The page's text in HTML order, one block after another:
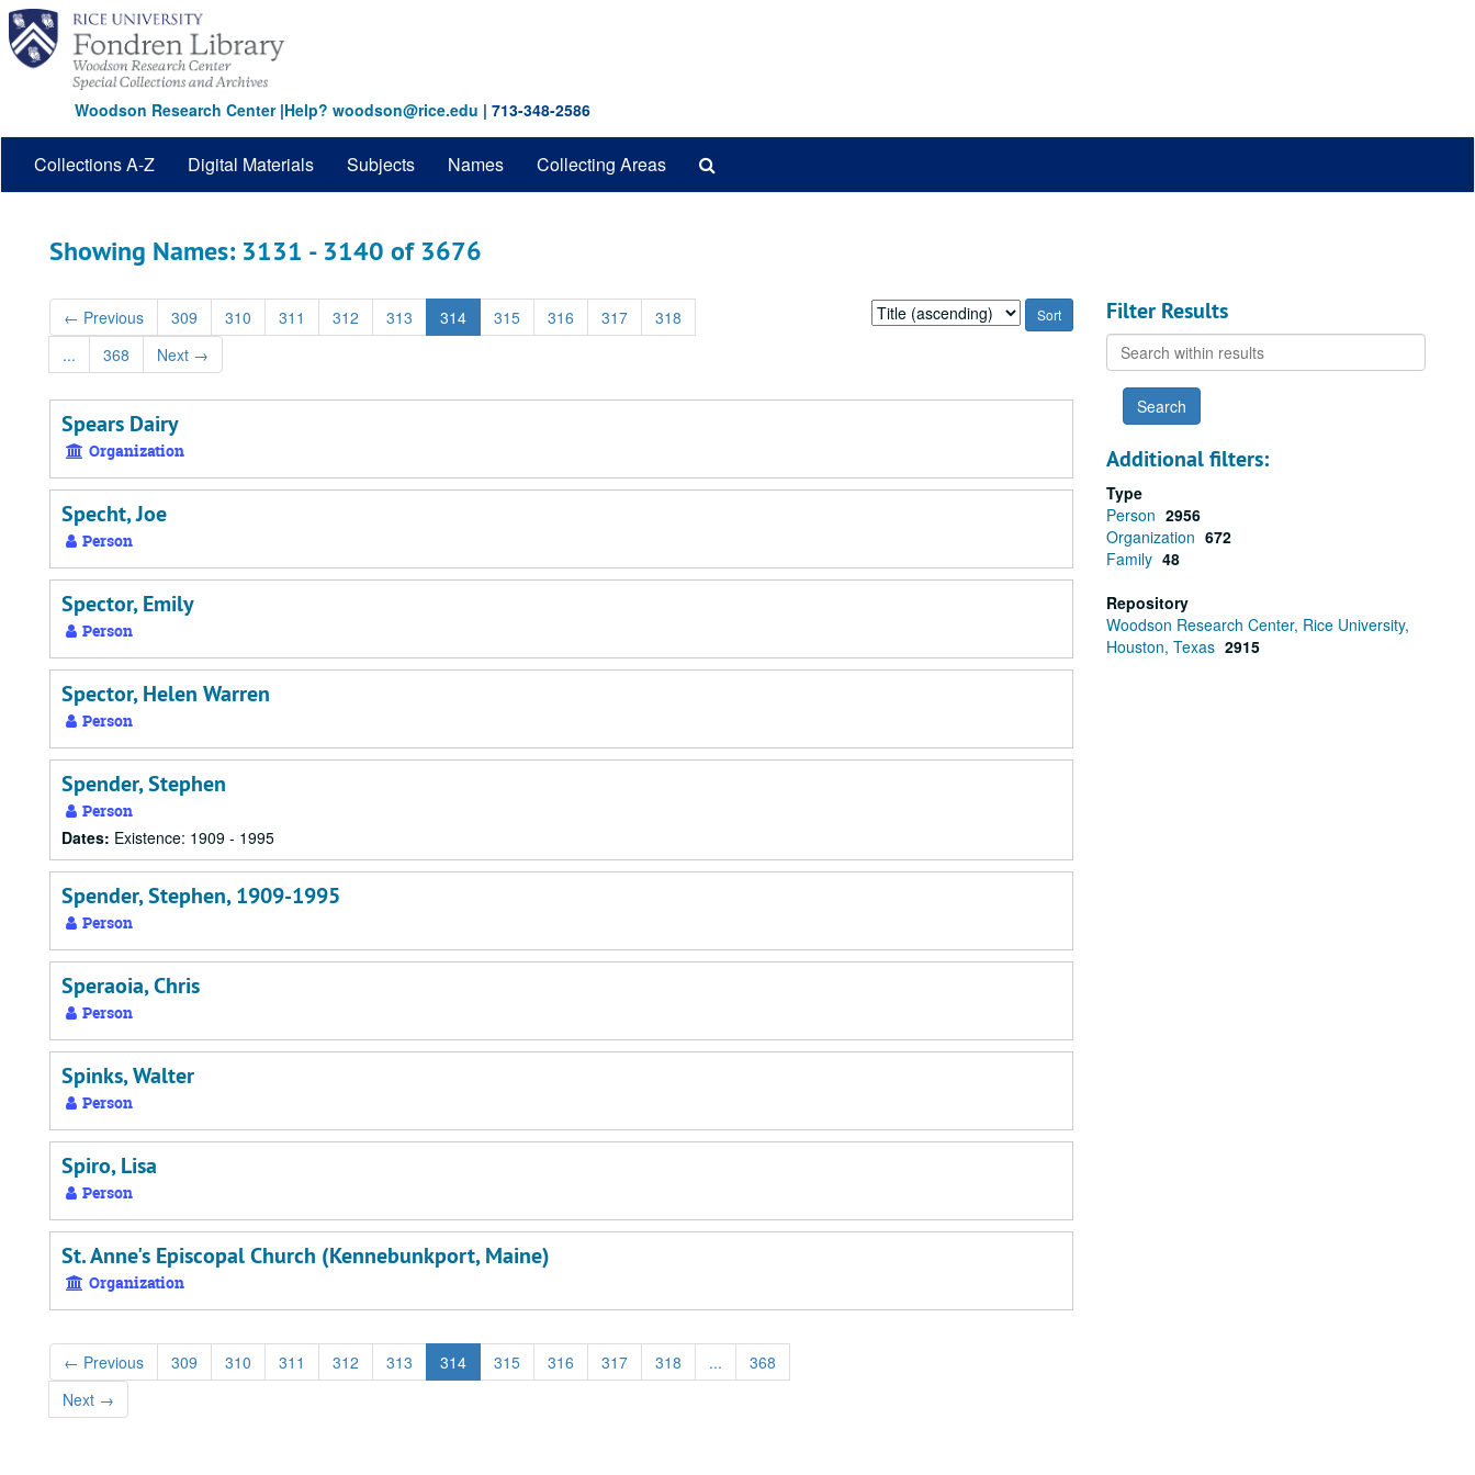
Skip
main
content
Skip
search
results
Woodson Research Center|Help? woodson@rice.edu | 713-348-2586
Collections A-Z Digital Materials Subjects Names Collecting Areas
Showing Names: 3131 - 3140 of 3676
← Previous 309 310 311 312 313 314 315 316 317
318
...
368 Next →
Sort
by:
Spears Dairy
Organization
Specht, Joe
Person
Spector, Emily
Person
Spector, Helen Warren
Person
Spender, Stephen
Person
Dates: Existence: 1909 - 1995
Spender, Stephen, 1909-1995
Person
Speraoia, Chris
Person
Spinks, Walter
Person
Spiro, Lisa
Person
St. Anne's Episcopal Church (Kennebunkport, Maine)
Organization
← Previous 309 310 311 312 313 314 315 316 317 318 ...
368
Next →
Filter Results
Search
within
results
Additional filters:
Type
Person 2956
Organization 672
Family 48
Repository
Woodson Research Center, Rice University,
Houston, Texas 2915